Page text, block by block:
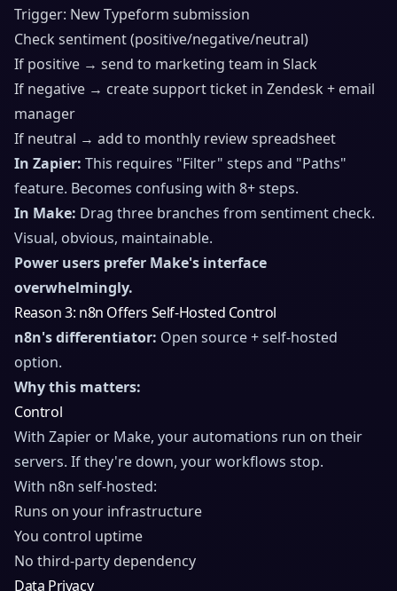
Trigger: New Typeform submission
Check sentiment (positive/negative/neutral)
If positive → send to marketing team in Slack
If negative → create support ticket in Zendesk + email
manager
If neutral → add to monthly review spreadsheet
In Zapier: This requires "Filter" steps and "Paths"
feature. Becomes confusing with 8+ steps.
In Make: Drag three branches from sentiment check.
Visual, obvious, maintainable.
Power users prefer Make's interface
overwhelmingly.
Reason 3: n8n Offers Self-Hosted Control
n8n's differentiator: Open source + self-hosted
option.
Why this matters:
Control
With Zapier or Make, your automations run on their
servers. If they're down, your workflows stop.
With n8n self-hosted:
Runs on your infrastructure
You control uptime
No third-party dependency
Data Privacy